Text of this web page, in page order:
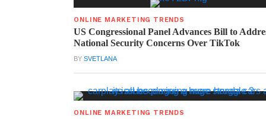
ONLINE MARKETING TRENDS
US Congressional Panel Advances Bill to
National Security Concerns Over TikTok
BYSVETLANA
ONLINE MARKETING TRENDS